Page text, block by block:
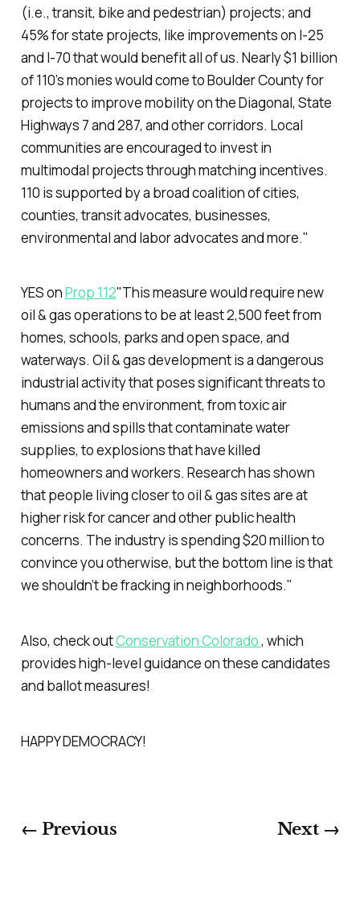
(i.e., transit, bike and pedestrian) projects; and
45% for state projects, like improvements on I-25
and I-70 that would benefit all of us. Nearly $1 billion
of 110’s monies would come to Boulder County for
projects to improve mobility on the Diagonal, State
Highways 7 and 287, and other corridors. Local
communities are encouraged to invest in
multimodal projects through matching incentives.
110 is supported by a broad coalition of cities,
counties, transit advocates, businesses,
environmental and labor advocates and more."
YES onProp 112"This measure would require new
oil & gas operations to be at least 2,500 feet from
homes, schools, parks and open space, and
waterways. Oil & gas development is a dangerous
industrial activity that poses significant threats to
humans and the environment, from toxic air
emissions and spills that contaminate water
supplies, to explosions that have killed
homeowners and workers. Research has shown
that people living closer to oil & gas sites are at
higher risk for cancer and other public health
concerns. The industry is spending $20 million to
convince you otherwise, but the bottom line is that
we shouldn’t be fracking in neighborhoods."
Also, check outConservation Colorado, which
provides high-level guidance on these candidates
and ballot measures!
HAPPY DEMOCRACY!
← Previous Next →